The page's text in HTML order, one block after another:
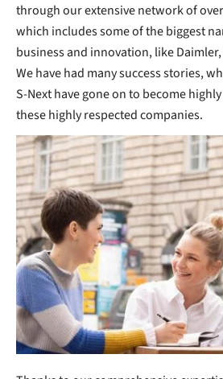
through our extensive network of
which includes some of the biggest
business and innovation, like
We have had many success stories,
S-Next have gone on to become
these highly respected companies.